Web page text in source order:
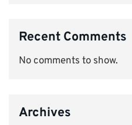
Recent Comments
No comments to show.
Archives